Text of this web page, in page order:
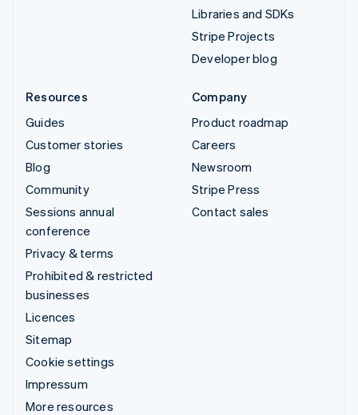
Libraries and SDKs
Stripe Projects
Developer blog
Resources
Guides
Customer stories
Blog
Community
Sessions annual
conference
Privacy & terms
Prohibited & restricted
businesses
Licences
Sitemap
Cookie settings
Impressum
More resources
Company
Product roadmap
Careers
Newsroom
Stripe Press
Contact sales